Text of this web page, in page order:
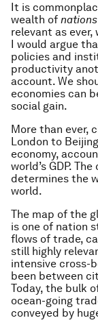
It is
wealth of nations
relevant as
I would argue
policies and
productivity
account. We
economies can
social gain.
More than ever,
London to
economy,
world’s GDP.
determines the
world.
The map of the
is one of nation
flows of trade,
still highly
intensive cross-
been between
Today, the bulk
ocean-going
conveyed by